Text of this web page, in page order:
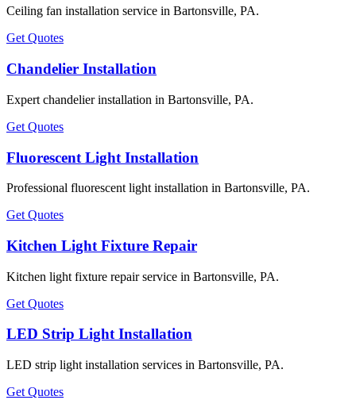
Ceiling fan installation service in Bartonsville, PA.
Get Quotes
Chandelier Installation
Expert chandelier installation in Bartonsville, PA.
Get Quotes
Fluorescent Light Installation
Professional fluorescent light installation in Bartonsville, PA.
Get Quotes
Kitchen Light Fixture Repair
Kitchen light fixture repair service in Bartonsville, PA.
Get Quotes
LED Strip Light Installation
LED strip light installation services in Bartonsville, PA.
Get Quotes